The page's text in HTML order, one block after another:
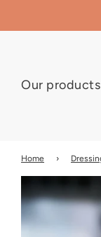
Our products
Home ›